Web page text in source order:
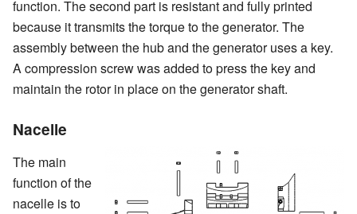
function. The second part is resistant and fully printed
because it transmits the torque to the generator. The
assembly between the hub and the generator uses a key.
A compression screw was added to press the key and
maintain the rotor in place on the generator shaft.
Nacelle
The main
function of the
nacelle is to